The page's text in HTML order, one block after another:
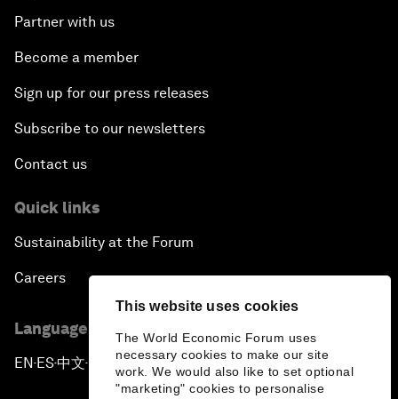
This website uses cookies
The World Economic Forum uses
necessary cookies to make our site
work. We would also like to set optional
"marketing" cookies to personalise
Partner with us
Become a member
Sign up for our press releases
Subscribe to our newsletters
Contact us
Quick links
Sustainability at the Forum
Careers
Language editions
EN ▪ ES▪中文▪ 日本語